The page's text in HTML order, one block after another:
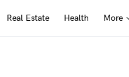
Real Estate Health More